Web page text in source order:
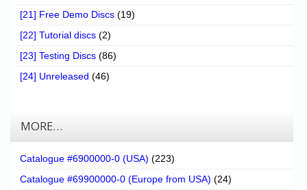
[21] Free Demo Discs (19)
[22] Tutorial discs (2)
[23] Testing Discs (86)
[24] Unreleased (46)
MORE…
Catalogue #6900000-0 (USA) (223)
Catalogue #69900000-0 (Europe from USA) (24)